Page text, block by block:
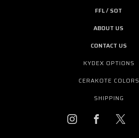
FFL / SOT
ABOUT US
CONTACT US
KYDEX OPTIONS
CERAKOTE COLORS
SHIPPING